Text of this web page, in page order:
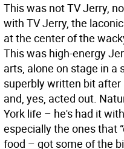
This was not TV Jerry,
with TV Jerry, the
at the center of the
This was high-energy
arts, alone on stage in a
superbly written bit
and, yes, acted out.
York life – he's had it
especially the ones that
food – got some of the